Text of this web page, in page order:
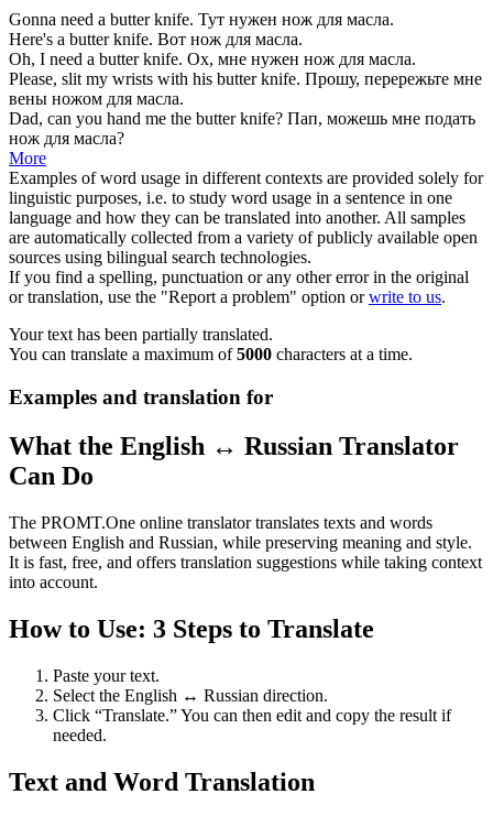
Gonna need a butter knife. Тут нужен нож для масла.
Here's a butter knife. Вот нож для масла.
Oh, I need a butter knife. Ох, мне нужен нож для масла.
Please, slit my wrists with his butter knife. Прошу, перережьте мне
вены ножом для масла.
Dad, can you hand me the butter knife? Пап, можешь мне подать
нож для масла?
More
Examples of word usage in different contexts are provided solely for
linguistic purposes, i.e. to study word usage in a sentence in one
language and how they can be translated into another. All samples
are automatically collected from a variety of publicly available open
sources using bilingual search technologies.
If you find a spelling, punctuation or any other error in the original
or translation, use the "Report a problem" option orwrite to us.
Your text has been partially translated.
You can translate a maximum of5000 characters at a time.
Examples and translation for
What the English ↔ Russian Translator
Can Do
The PROMT.One online translator translates texts and words
between English and Russian, while preserving meaning and style.
It is fast, free, and offers translation suggestions while taking context
into account.
How to Use: 3 Steps to Translate
Paste your text.
Select the English ↔ Russian direction.
Click “Translate.” You can then edit and copy the result if
needed.
Text and Word Translation